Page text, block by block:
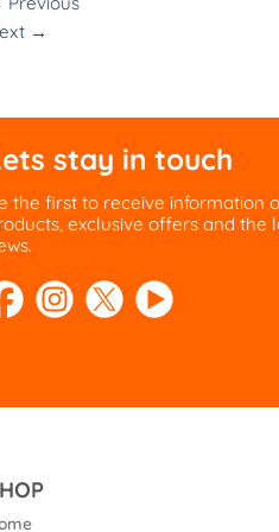
→
stay in touch
the first to receive information
exclusive offers and the